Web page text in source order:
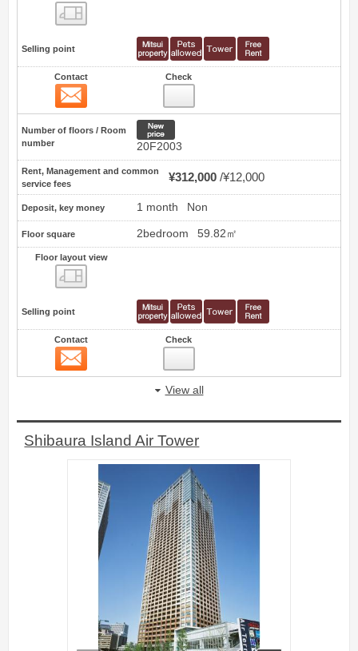
Selling point
Contact Check
Number of floors / Room
number
20F2003
Rent, Management and common
service fees
¥312,000 ¥12,000
Deposit, key money 1 month Non
Floor square 2bedroom 59.82㎡
Floor layout view
Selling point
Contact Check
View all
Shibaura Island Air Tower